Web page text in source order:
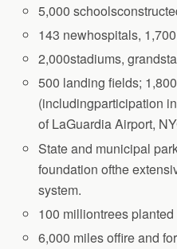
5,000
143 newhospitals,
2,000stadiums,
500 landing fields;
(includingparticipation
of LaGuardia Airport,
State and municipal
foundation ofthe
system.
100 milliontrees planted
6,000 miles offire and